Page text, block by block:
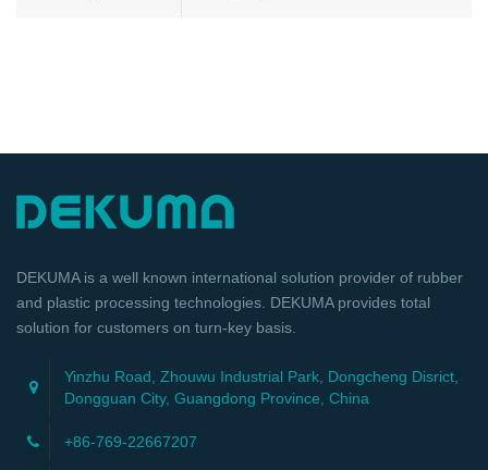
DEKUMA is a well known international solution provider of rubber
and plastic processing technologies. DEKUMA provides total
solution for customers on turn-key basis.
Yinzhu Road, Zhouwu Industrial Park, Dongcheng Disrict,
Dongguan City, Guangdong Province, China
+86-769-22667207